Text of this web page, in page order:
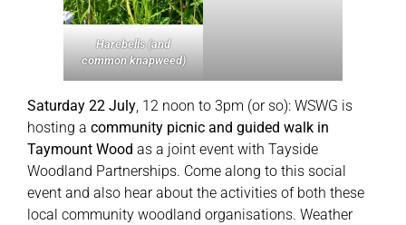
Harebells (and
common knapweed)
Saturday 22 July, 12 noon to 3pm (or so): WSWG is
hosting a community picnic and guided walk in
Taymount Wood as a joint event with Tayside
Woodland Partnerships. Come along to this social
event and also hear about the activities of both these
local community woodland organisations. Weather